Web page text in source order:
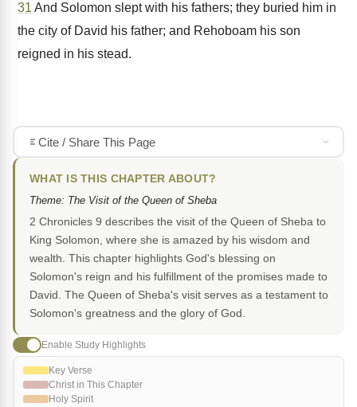
31 And Solomon slept with his fathers; they buried him in
the city of David his father; and Rehoboam his son
reigned in his stead.
Cite / Share This Page
WHAT IS THIS CHAPTER ABOUT?
Theme: The Visit of the Queen of Sheba
2 Chronicles 9 describes the visit of the Queen of Sheba to
King Solomon, where she is amazed by his wisdom and
wealth. This chapter highlights God's blessing on
Solomon's reign and his fulfillment of the promises made to
David. The Queen of Sheba's visit serves as a testament to
Solomon's greatness and the glory of God.
Enable Study Highlights
Key Verse
Christ in This Chapter
Holy Spirit